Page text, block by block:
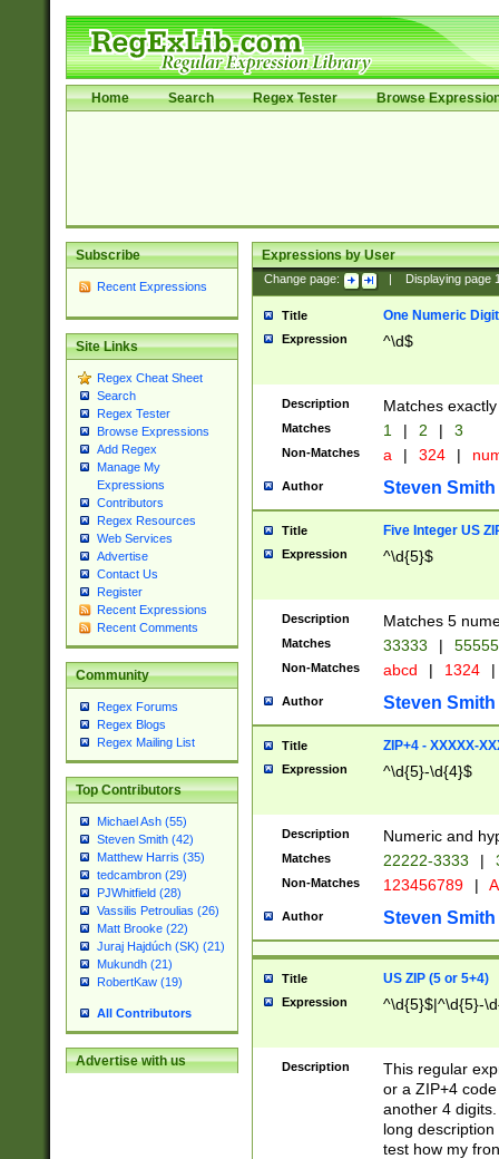
Home Search Regex Tester Browse
Subscribe
Recent Expressions
Site Links
Regex Cheat Sheet
Search
Regex Tester
Browse Expressions
Add Regex
Manage My
Expressions
Contributors
Regex Resources
Web Services
Advertise
Contact Us
Register
Recent Expressions
Recent Comments
Community
Regex Forums
Regex Blogs
Regex Mailing List
Top Contributors
Michael Ash (55)
Steven Smith (42)
Matthew Harris (35)
tedcambron (29)
PJWhitfield (28)
Vassilis Petroulias (26)
Matt Brooke (22)
Juraj Hajdúch (SK) (21)
Mukundh (21)
RobertKaw (19)
All Contributors
Advertise with us
Expressions by User
Change page: Displaying page
Title One Numeric Digit
Expression ^\d$
Description Matches
Matches 1 | 2 | 3
Non-Matches a | 324 |
Author Steven Smith
Title Five Integer US
Expression ^\d{5}$
Description Matches 5
Matches 33333 |
Non-Matches abcd | 1324 |
Author Steven Smith
Title ZIP+4 - XXXXX-
Expression ^\d{5}-\d{4}$
Description Numeric and
Matches 22222-3333 |
Non-Matches 123456789 |
Author Steven Smith
Title US ZIP (5 or 5+4)
Expression ^\d{5}$|^\d{5}-
Description
This regular
or a ZIP+4
another 4
long
test how my